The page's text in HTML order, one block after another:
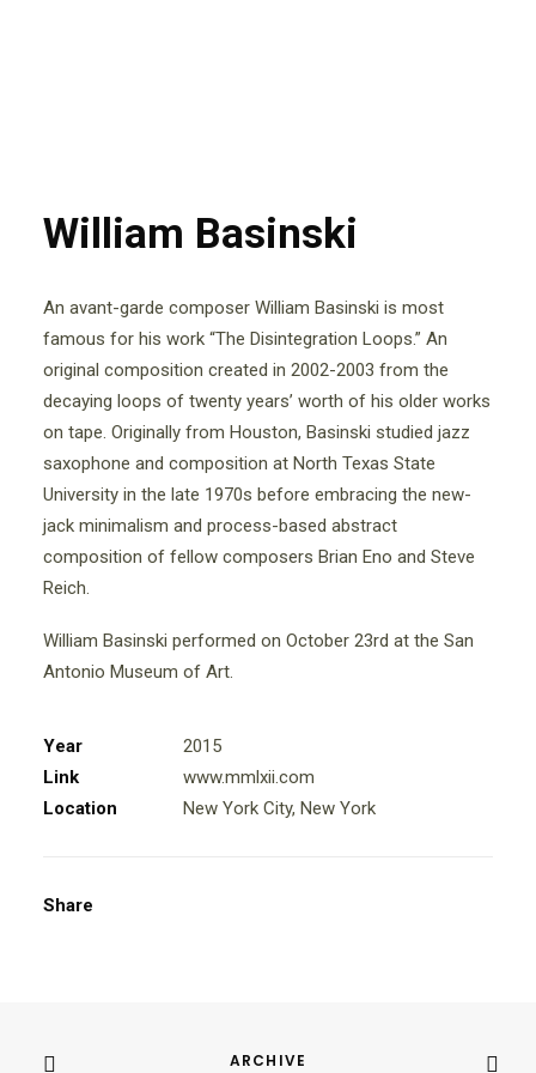
William Basinski
An avant-garde composer William Basinski is most
famous for his work “The Disintegration Loops.” An
original composition created in 2002-2003 from the
decaying loops of twenty years’ worth of his older works
on tape. Originally from Houston, Basinski studied jazz
saxophone and composition at North Texas State
University in the late 1970s before embracing the new-
jack minimalism and process-based abstract
composition of fellow composers Brian Eno and Steve
Reich.
William Basinski performed on October 23rd at the San
Antonio Museum of Art.
Year
2015
Link
www.mmlxii.com
Location
New York City, New York
Share
ARCHIVE